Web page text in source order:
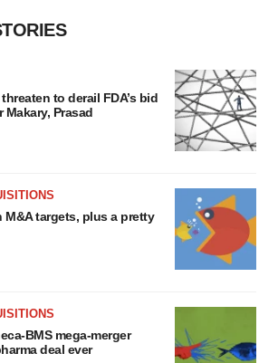
to derail FDA’s bid
Prasad
targets, plus a pretty
BMS mega-merger
deal ever